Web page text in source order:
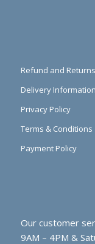
Refund and
Delivery Information
Privacy Policy
Terms & Conditions
Payment Policy
Our customer
9AM – 4PM &